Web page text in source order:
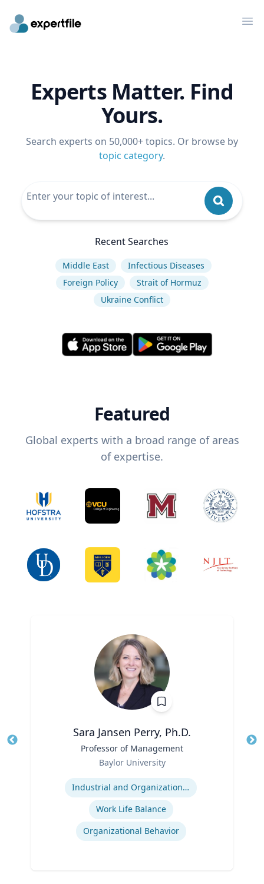
Experts Matter. Find
Yours.
Search experts on 50,000+ topics. Or browse by
topic category.
Recent Searches
Middle East
Infectious Diseases
Foreign Policy
Strait of Hormuz
Ukraine Conflict
Featured
Global experts with a broad range of areas
of expertise.
Sara Jansen Perry, Ph.D.
Professor of Management
Baylor University
Industrial and Organizational Psychology
Work Life Balance
Organizational Behavior